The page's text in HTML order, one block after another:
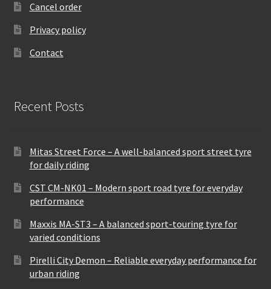
Cancel order
Privacy policy
Contact
Recent Posts
Mitas Street Force – A well-balanced sport street tyre
for daily riding
CST CM-NK01 – Modern sport road tyre for everyday
performance
Maxxis MA-ST3 – A balanced sport-touring tyre for
varied conditions
Pirelli City Demon – Reliable everyday performance for
urban riding